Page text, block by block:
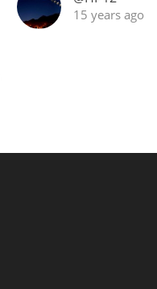
15 years ago